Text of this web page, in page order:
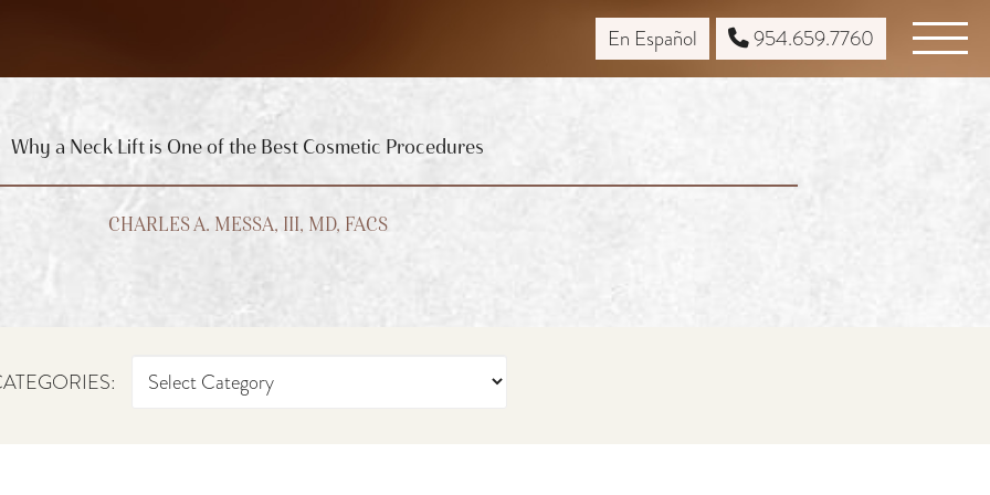
En Español 954.659.7760
Why a Neck Lift is One of the Best Cosmetic Procedures
CHARLES A. MESSA, III, MD, FACS